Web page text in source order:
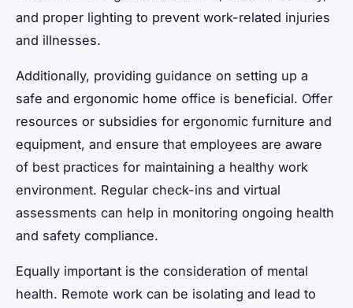
and proper lighting to prevent work-related injuries
and illnesses.
Additionally, providing guidance on setting up a
safe and ergonomic home office is beneficial. Offer
resources or subsidies for ergonomic furniture and
equipment, and ensure that employees are aware
of best practices for maintaining a healthy work
environment. Regular check-ins and virtual
assessments can help in monitoring ongoing health
and safety compliance.
Equally important is the consideration of mental
health. Remote work can be isolating and lead to